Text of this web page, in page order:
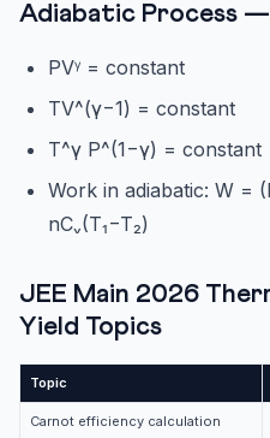
Adiabatic Process
PVᵞ = constant
TV^(γ−1) = constant
T^γ P^(1−γ) = constant
Work in adiabatic: W =
nCᵥ(T₁−T₂)
JEE Main 2026
Yield Topics
Topic
Carnot efficiency calculation